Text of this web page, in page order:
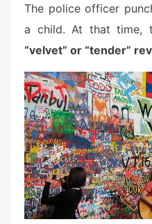
The police officer
a child. At that time,
“velvet” or “tender”